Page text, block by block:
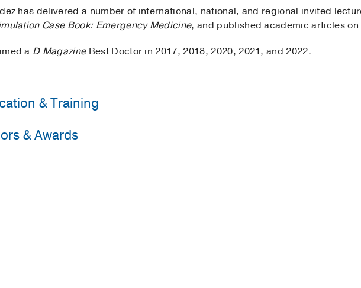
has delivered a number of international, national, and regional invited
Case Book: Emergency Medicine, and published academic articles
a D MagazineBest Doctor in 2017, 2018, 2020, 2021, and 2022.
& Training
-St. Luke's Roosevelt Hospital
& Awards